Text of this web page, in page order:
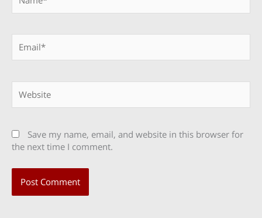
Save my name, email, and website in this browser for
the next time I comment.